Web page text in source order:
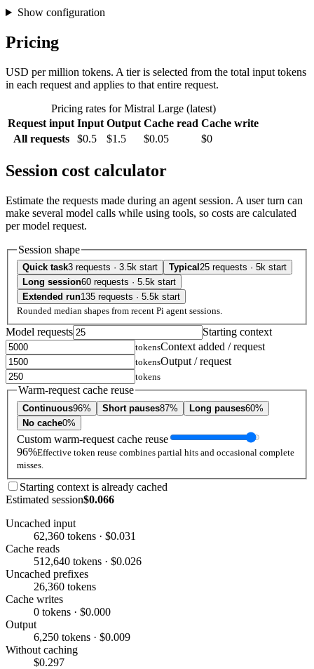
Show configuration
Pricing
USD per million tokens. A tier is selected from the total input tokens
in each request and applies to that entire request.
Pricing rates for Mistral Large (latest)
Request input Input Output Cache read Cache write
All requests
$0.5 $1.5 $0.05 $0
Session cost calculator
Estimate the requests made during an agent session. A user turn can
make several model calls while using tools, so costs are calculated
per model request.
Session shape
Quick task3 requests · 3.5k start Typical 25 requests · 5k start
Long session60 requests · 5.5k start
Extended run135 requests · 5.5k start
Rounded median shapes from recent Pi agent sessions.
Model requests Starting context
tokensContext added / request
tokensOutput / request
tokens
Warm-request cache reuse
Continuous96% Short pauses87% Long pauses60%
No cache0%
Custom warm-request cache reuse
96%Effective token reuse combines partial hits and occasional complete
misses.
Starting context is already cached
Estimated session$0.066
Uncached input
62,360 tokens · $0.031
Cache reads
512,640 tokens · $0.026
Uncached prefixes
26,360 tokens
Cache writes
0 tokens · $0.000
Output
6,250 tokens · $0.009
Without caching
$0.297